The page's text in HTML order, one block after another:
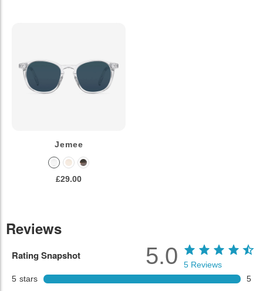
Jemee
£29.00
Reviews
Rating Snapshot
5 stars
5
5.0 5 Reviews